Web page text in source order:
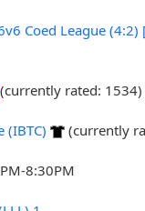
Coed League (4:2)
(currently rated: 1534)
(IBTC)
(currently
8:30PM